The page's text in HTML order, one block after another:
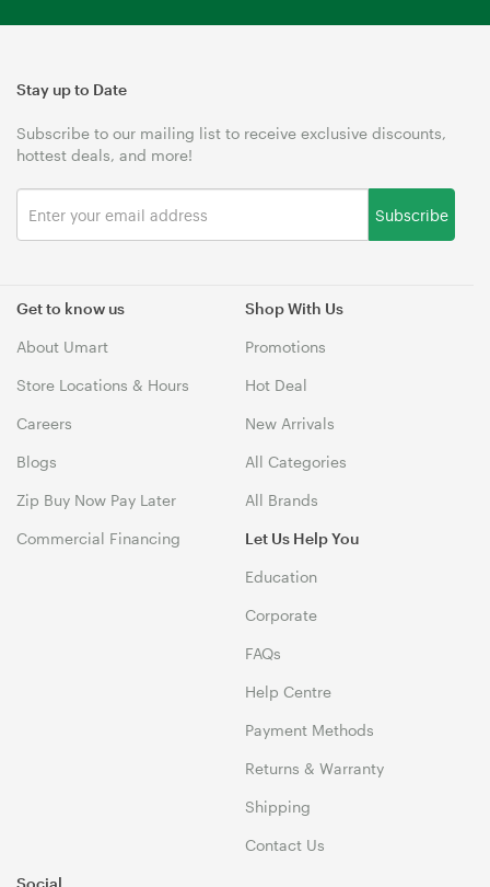
Get to know us
About Umart
Store Locations & Hours
Careers
Blogs
Zip Buy Now Pay Later
Commercial Financing
Shop With Us
Promotions
Hot Deal
New Arrivals
All Categories
All Brands
Let Us Help You
Education
Corporate
FAQs
Help Centre
Payment Methods
Returns & Warranty
Shipping
Contact Us
Stay up to Date
Subscribe to our mailing list to receive exclusive discounts,
hottest deals, and more!
Subscribe
Social